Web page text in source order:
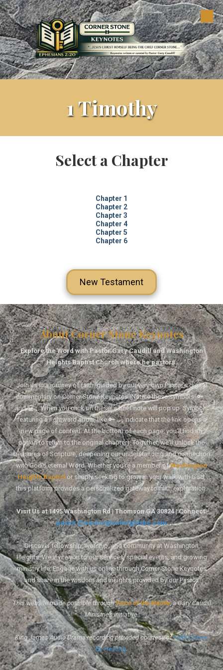
Skip to content
1 Timothy
Select a Chapter
Chapter 1
Chapter 2
Chapter 3
Chapter 4
Chapter 5
Chapter 6
New Testament
About Corner Stone Keynotes
Explore the Word with Pastor Gary Caudill and Washington
Heights Baptist Church where he pastors.
Join us in a journey of faith, guided by our very own Pastor's digital
commentary on Corner Stone Keynotes (Notice these symbols: 🔑↑
and 🏆↑. When you click on these, a brief note will pop up. Symbols
featuring a rightward arrow, like 🔑→, indicate that the link opens a
new page of content. At the bottom of each page, you'll find an
option to return to the original chapter). Together, we'll unlock the
treasures of Scripture, deepening our understanding and connection
with God's eternal Word. Whether you're a member ofWashington
Heights Baptist or simply seeking to grow in your walk with God,
this platform provides a personalized gateway to faith exploration.
Visit Us at 1495 Washington Rd | Thomson GA 30824 | Connect:
pastor@washingtonheightsbc.com
Discover fellowship, worship, and community at Washington
Heights. We invite you to our services, special events, and growing
ministry life. Engage with us online through Corner Stone Keynotes
and share in the wisdom and insights provided by our Pastor.
This website made possible throughVoice of the Mantle, a Gary Caudill
Ministries initiative.
King James Audio Drama recording provided courtesy ofFaith Comes
By Hearing.